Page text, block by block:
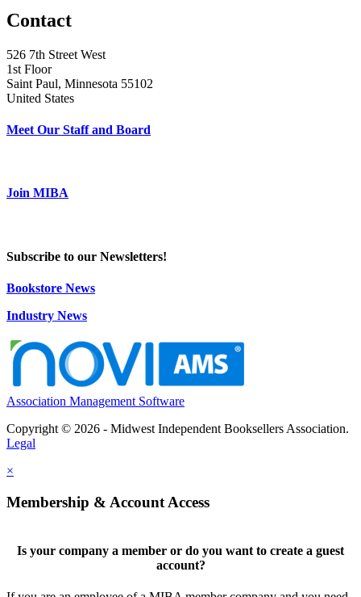
Contact
526 7th Street West
1st Floor
Saint Paul, Minnesota 55102
United States
Meet Our Staff and Board
Join MIBA
Subscribe to our Newsletters!
Bookstore News
Industry News
Association Management Software
Copyright © 2026 - Midwest Independent Booksellers Association.
Legal
×
Membership & Account Access
Is your company a member or do you want to create a guest
account?